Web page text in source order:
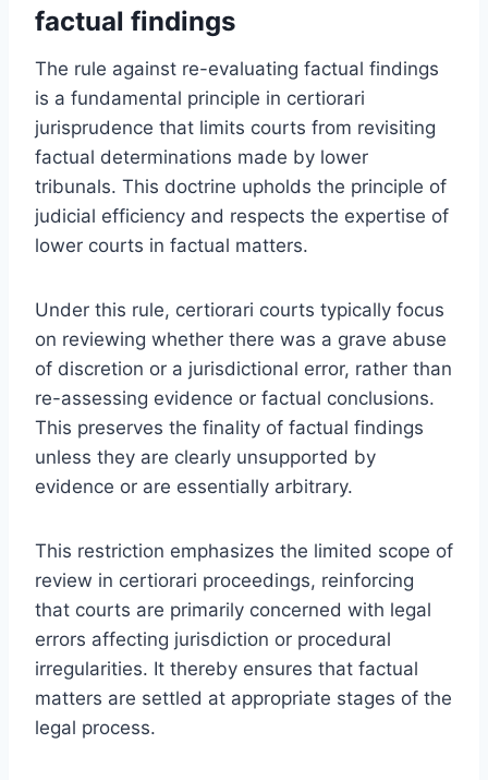
factual findings
The rule against re-evaluating factual findings
is a fundamental principle in certiorari
jurisprudence that limits courts from revisiting
factual determinations made by lower
tribunals. This doctrine upholds the principle of
judicial efficiency and respects the expertise of
lower courts in factual matters.
Under this rule, certiorari courts typically focus
on reviewing whether there was a grave abuse
of discretion or a jurisdictional error, rather than
re-assessing evidence or factual conclusions.
This preserves the finality of factual findings
unless they are clearly unsupported by
evidence or are essentially arbitrary.
This restriction emphasizes the limited scope of
review in certiorari proceedings, reinforcing
that courts are primarily concerned with legal
errors affecting jurisdiction or procedural
irregularities. It thereby ensures that factual
matters are settled at appropriate stages of the
legal process.